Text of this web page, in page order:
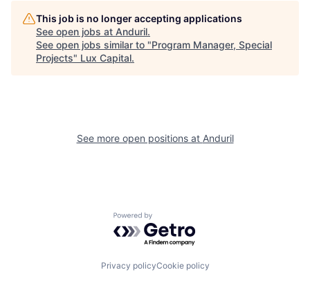
This job is no longer accepting applications
See open jobs at Anduril.
See open jobs similar to "Program Manager, Special
Projects" Lux Capital.
See more open positions at Anduril
Powered by Getro.com
Privacy policyCookie policy